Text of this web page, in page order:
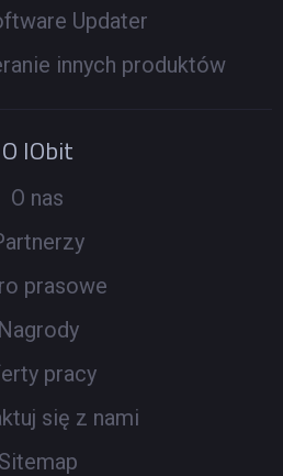
Updater
innych produktów
O IObit
O nas
prasowe
Nagrody
pracy
się z nami
Sitemap